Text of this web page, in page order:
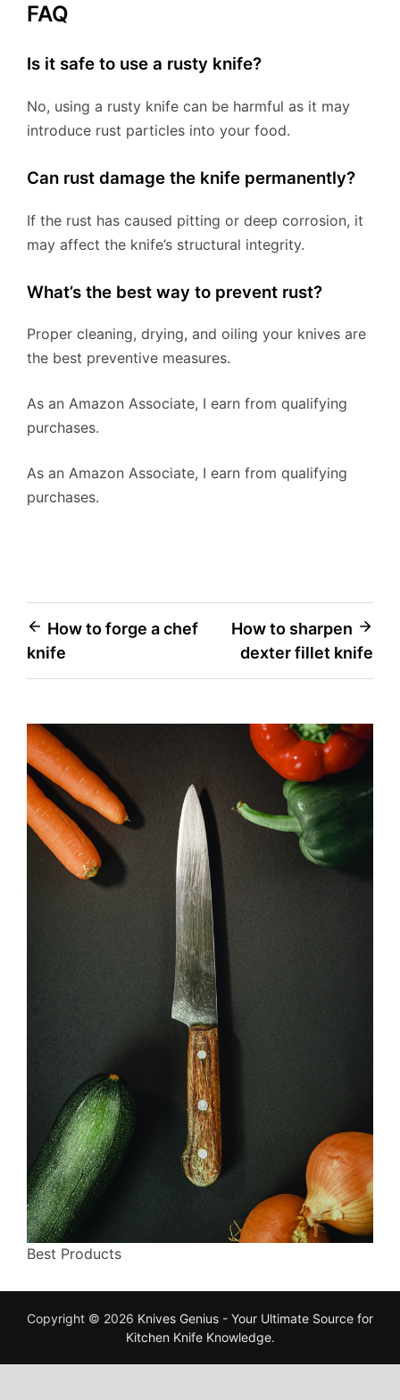
FAQ
Is it safe to use a rusty knife?
No, using a rusty knife can be harmful as it may
introduce rust particles into your food.
Can rust damage the knife permanently?
If the rust has caused pitting or deep corrosion, it
may affect the knife’s structural integrity.
What’s the best way to prevent rust?
Proper cleaning, drying, and oiling your knives are
the best preventive measures.
As an Amazon Associate, I earn from qualifying
purchases.
As an Amazon Associate, I earn from qualifying
purchases.
Post
navigation
How to forge a chef
knife
How to sharpen
dexter fillet knife
Best Products
Copyright © 2026 Knives Genius - Your Ultimate Source for
Kitchen Knife Knowledge.